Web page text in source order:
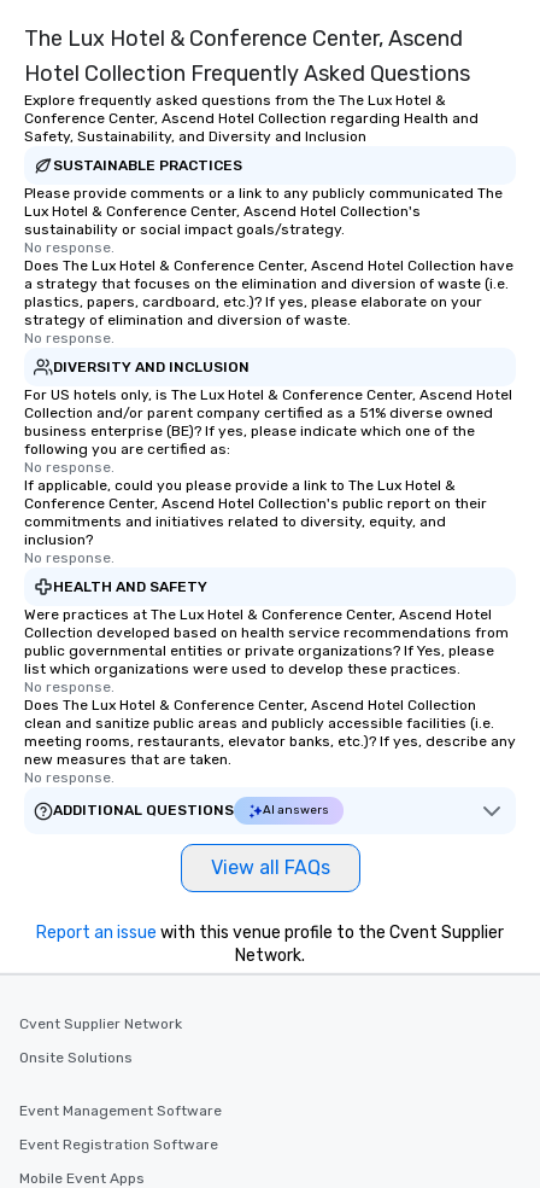
The Lux Hotel & Conference Center, Ascend
Hotel Collection Frequently Asked Questions
Explore frequently asked questions from the The Lux Hotel &
Conference Center, Ascend Hotel Collection regarding Health and
Safety, Sustainability, and Diversity and Inclusion
SUSTAINABLE PRACTICES
Please provide comments or a link to any publicly communicated The
Lux Hotel & Conference Center, Ascend Hotel Collection's
sustainability or social impact goals/strategy.
No response.
Does The Lux Hotel & Conference Center, Ascend Hotel Collection have
a strategy that focuses on the elimination and diversion of waste (i.e.
plastics, papers, cardboard, etc.)? If yes, please elaborate on your
strategy of elimination and diversion of waste.
No response.
DIVERSITY AND INCLUSION
For US hotels only, is The Lux Hotel & Conference Center, Ascend Hotel
Collection and/or parent company certified as a 51% diverse owned
business enterprise (BE)? If yes, please indicate which one of the
following you are certified as:
No response.
If applicable, could you please provide a link to The Lux Hotel &
Conference Center, Ascend Hotel Collection's public report on their
commitments and initiatives related to diversity, equity, and
inclusion?
No response.
HEALTH AND SAFETY
Were practices at The Lux Hotel & Conference Center, Ascend Hotel
Collection developed based on health service recommendations from
public governmental entities or private organizations? If Yes, please
list which organizations were used to develop these practices.
No response.
Does The Lux Hotel & Conference Center, Ascend Hotel Collection
clean and sanitize public areas and publicly accessible facilities (i.e.
meeting rooms, restaurants, elevator banks, etc.)? If yes, describe any
new measures that are taken.
No response.
ADDITIONAL QUESTIONS
AI answers
View all FAQs
Report an issue with this venue profile to the Cvent Supplier
Network.
Cvent Supplier Network
Onsite Solutions
Event Management Software
Event Registration Software
Mobile Event Apps